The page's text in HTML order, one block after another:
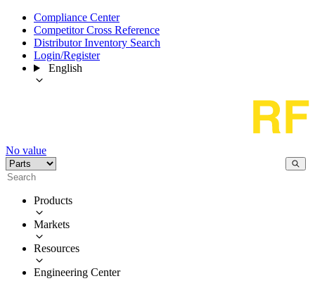
Compliance Center
Competitor Cross Reference
Distributor Inventory Search
Login/Register
English
No value
Products
Markets
Resources
Engineering Center